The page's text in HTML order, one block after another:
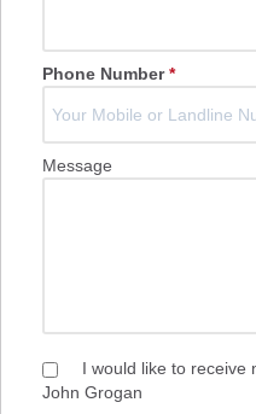
Phone Number*
Message
I would like to receive
John Grogan